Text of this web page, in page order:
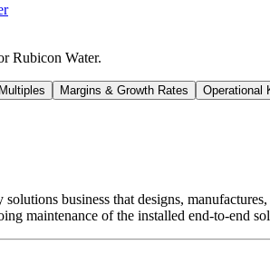
Rubicon Water.
Margins & Growth Rates Operational
business that designs,
maintenance of the installed end-to-end